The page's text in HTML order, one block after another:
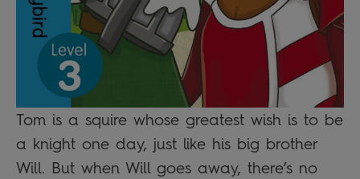
Tom is a squire whose greatest wish is to be
a knight one day, just like his big brother
Will. But when Will goes away, there’s no